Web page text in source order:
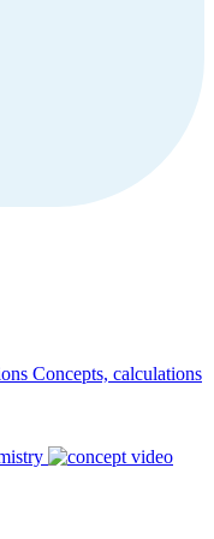
Concepts, calculations